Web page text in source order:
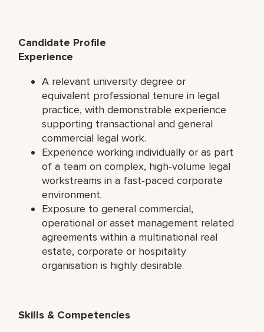
Candidate Profile
Experience
A relevant university degree or
equivalent professional tenure in legal
practice, with demonstrable experience
supporting transactional and general
commercial legal work.
Experience working individually or as part
of a team on complex, high‑volume legal
workstreams in a fast‑paced corporate
environment.
Exposure to general commercial,
operational or asset management related
agreements within a multinational real
estate, corporate or hospitality
organisation is highly desirable.
Skills & Competencies